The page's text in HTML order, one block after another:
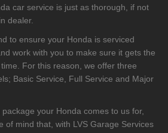
car service is just as thorough, if not
dealer.
to ensure your Honda is serviced
work with you to make sure it gets the
For this reason, we offer three
Basic Service, Full Service and Major
your Honda comes to us for,
of mind that, with LVS Garage Services